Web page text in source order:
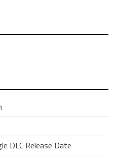
DLC Release Date